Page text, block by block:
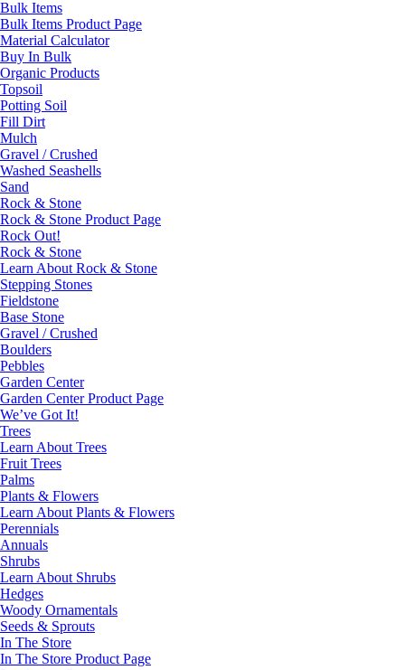
Bulk Items
Bulk Items Product Page
Material Calculator
Buy In Bulk
Organic Products
Topsoil
Potting Soil
Fill Dirt
Mulch
Gravel / Crushed
Washed Seashells
Sand
Rock & Stone
Rock & Stone Product Page
Rock Out!
Rock & Stone
Learn About Rock & Stone
Stepping Stones
Fieldstone
Base Stone
Gravel / Crushed
Boulders
Pebbles
Garden Center
Garden Center Product Page
We’ve Got It!
Trees
Learn About Trees
Fruit Trees
Palms
Plants & Flowers
Learn About Plants & Flowers
Perennials
Annuals
Shrubs
Learn About Shrubs
Hedges
Woody Ornamentals
Seeds & Sprouts
In The Store
In The Store Product Page